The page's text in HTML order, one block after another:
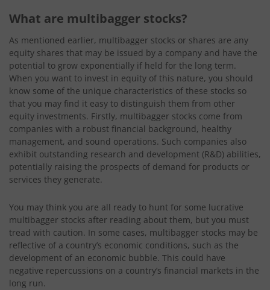
What are multibagger stocks?
As mentioned earlier, multibagger stocks or shares are any
equity shares that may be issued by a company and have the
potential to grow exponentially if held for the long term.
When you want to invest in equity of this nature, you should
know some of the unique characteristics of these stocks so
that you may find it easy to distinguish them from other
equity investments. Firstly, multibagger stocks come from
companies with a robust financial background, healthy
management, and sound operations. Such companies also
exhibit outstanding research and development (R&D) abilities,
potentially raising the prospects of demand for products or
services they generate.
You may think you are all ready to hunt for some lucrative
multibagger stocks after reading about them, but you must
tread with caution. In some cases, multibagger stocks may be
reflective of a country’s economic conditions, such as the
development of an economic bubble. This could have
negative repercussions on a country’s financial markets in the
long run.